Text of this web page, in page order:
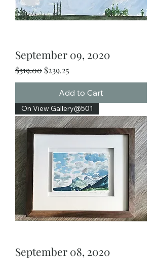
September 09, 2020
Regular Price
$319.00 Sale Price
$239.25
Add to Cart
On View Gallery@501
September 08, 2020